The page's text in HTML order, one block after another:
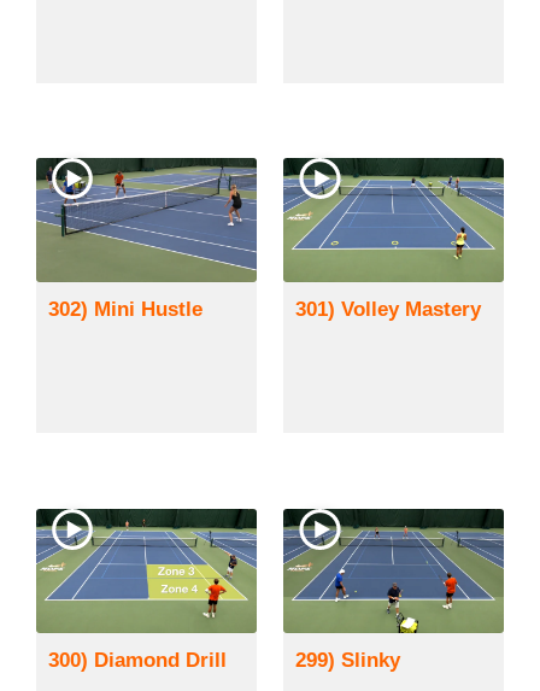
302) Mini Hustle 301) Volley Mastery
300) Diamond Drill 299) Slinky